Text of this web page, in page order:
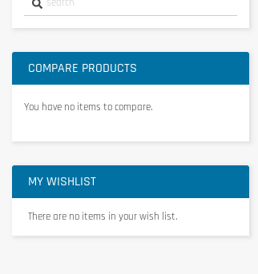
COMPARE PRODUCTS
You have no items to compare.
MY WISHLIST
There are no items in your wish list.